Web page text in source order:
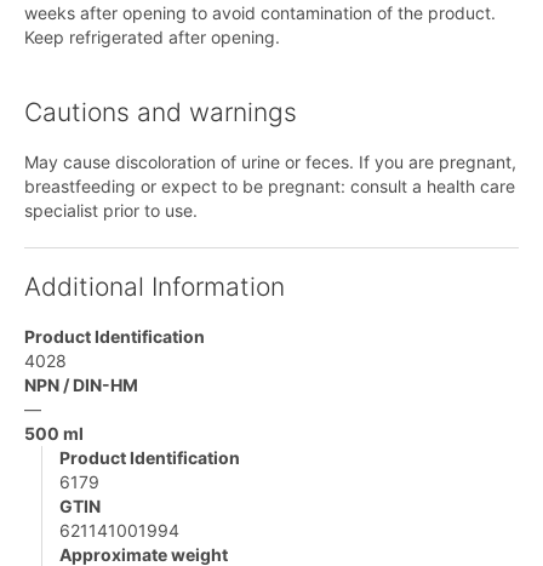
weeks after opening to avoid contamination of the product.
Keep refrigerated after opening.
Cautions and warnings
May cause discoloration of urine or feces. If you are pregnant,
breastfeeding or expect to be pregnant: consult a health care
specialist prior to use.
Additional Information
Product Identification
4028
NPN / DIN-HM
—
500 ml
Product Identification
6179
GTIN
621141001994
Approximate weight